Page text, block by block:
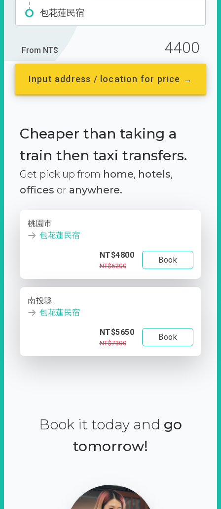
包花蓮民宿
From NT$ 4400
Input address / location for price →
Cheaper than taking a
train then taxi transfers.
Get pick up from home, hotels,
offices or anywhere.
桃園市
包花蓮民宿
NT$4800
NT$6200
Book
南投縣
包花蓮民宿
NT$5650
NT$7300
Book
Book it today and go
tomorrow!